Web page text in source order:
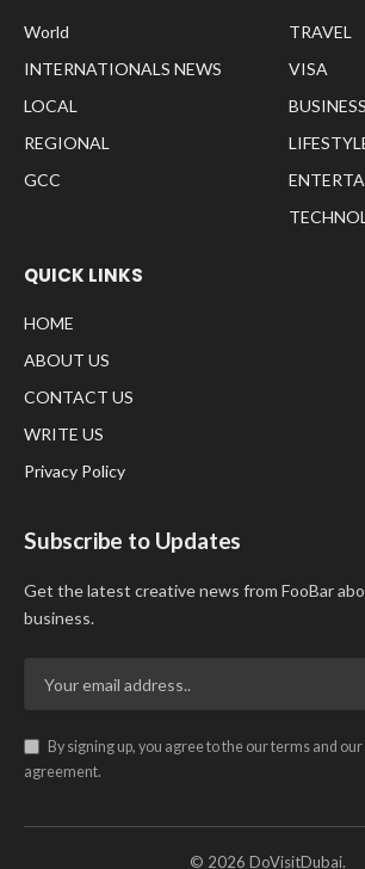
World
INTERNATIONALS NEWS
LOCAL
REGIONAL
GCC
TRAVEL
VISA
BUSINESS
QUICK LINKS
HOME
ABOUT US
CONTACT US
WRITE US
Privacy Policy
Subscribe to Updates
Get the latest creative news from FooBar
business.
By signing up, you agree to the our terms and our
agreement.
© 2026 DoVisitDubai.